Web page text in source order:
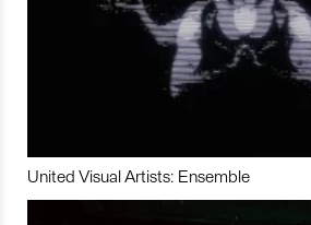
United Visual Artists: Ensemble